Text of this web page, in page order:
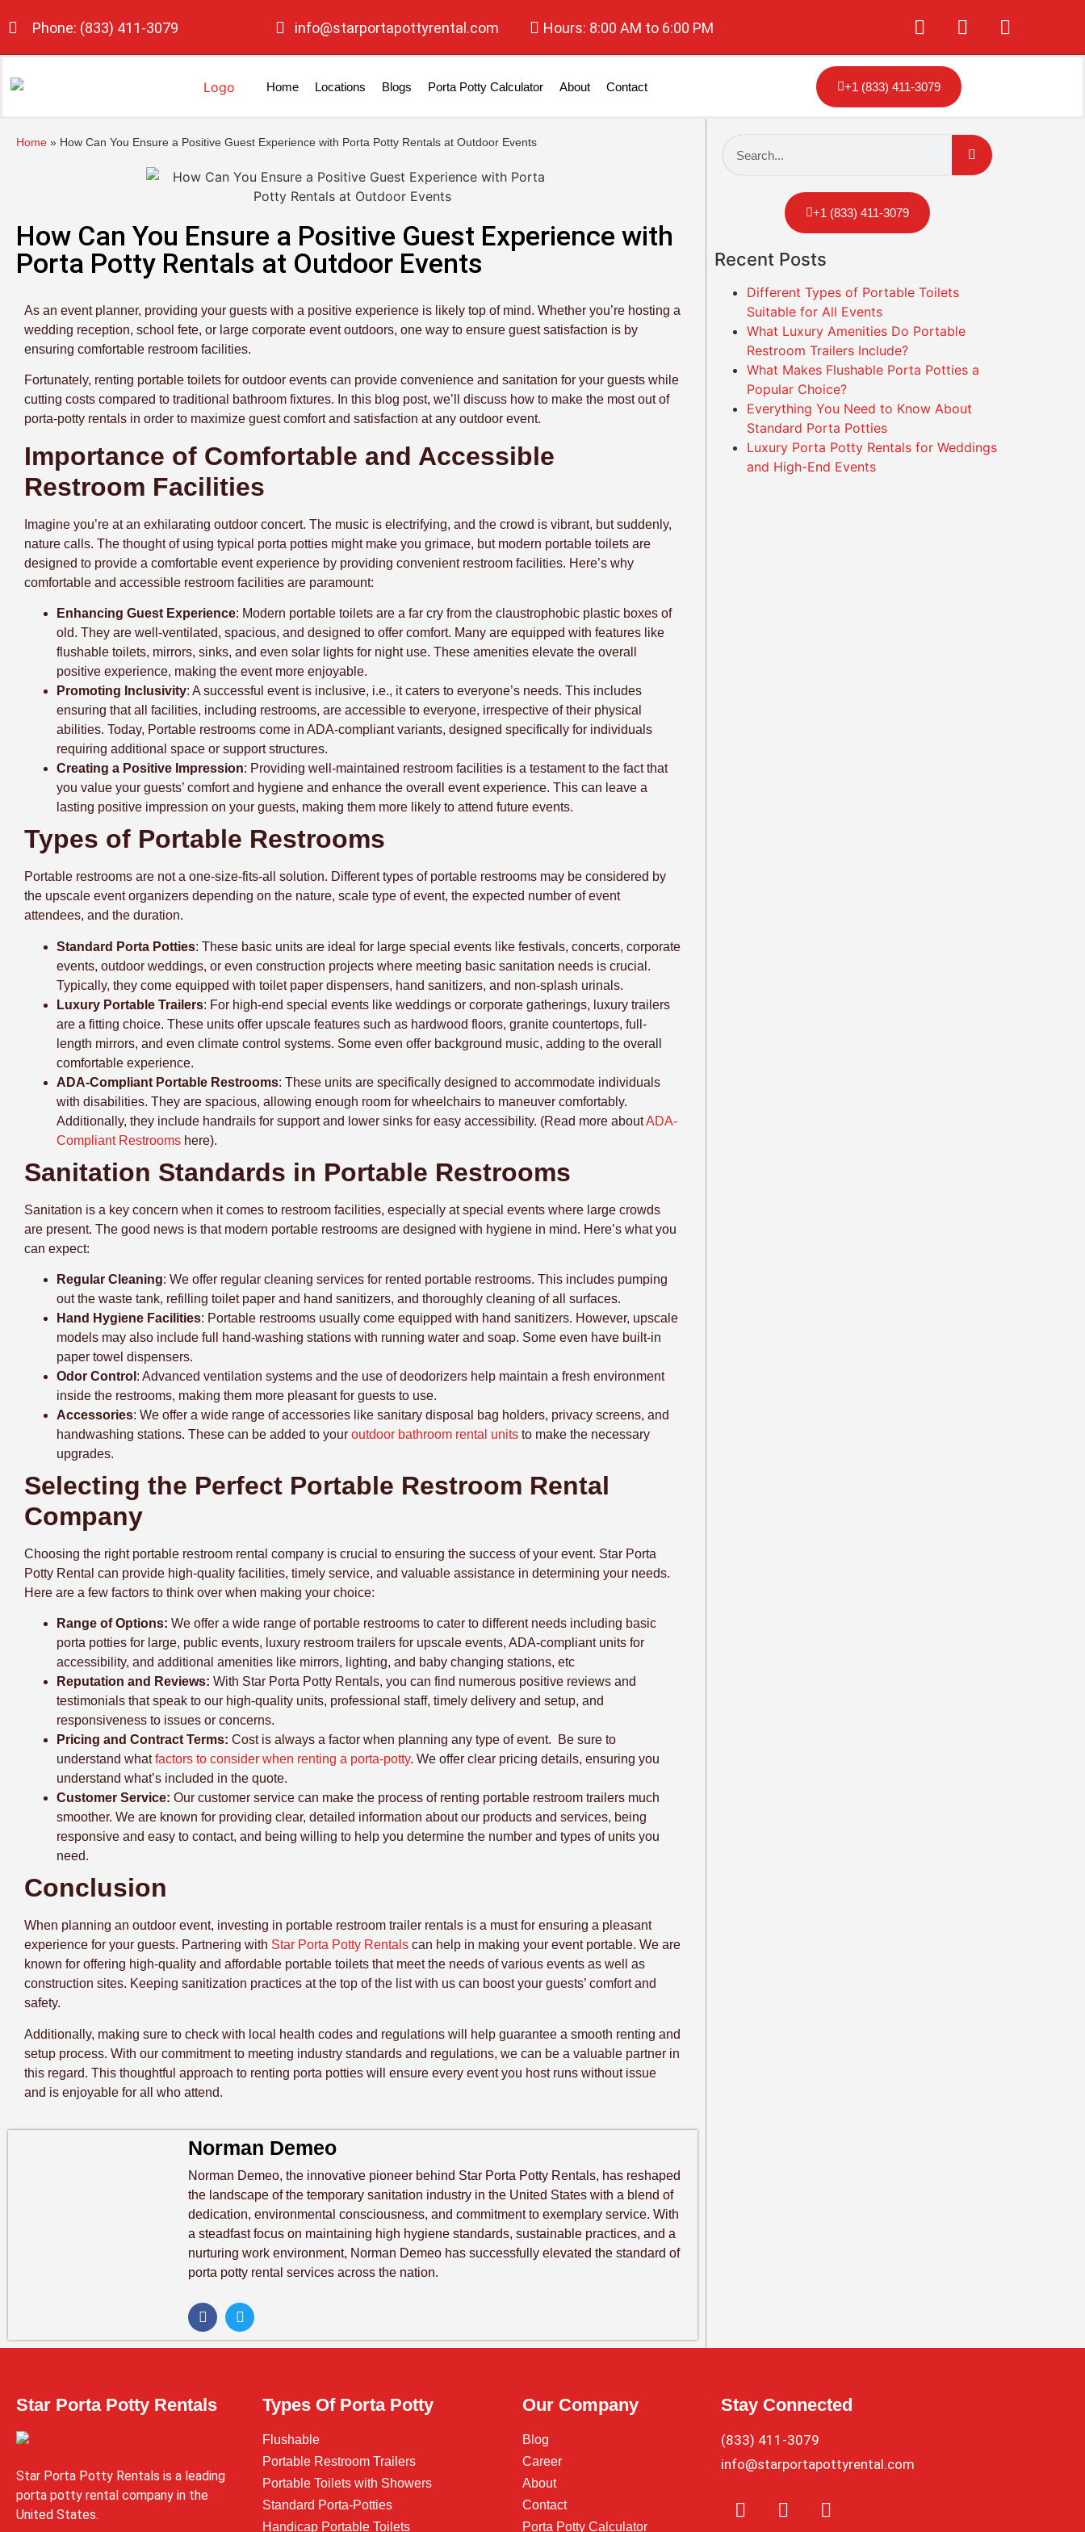
Phone: (833) 411-3079 info@starportapottyrental.com Hours: 8:00 AM to 6:00 PM
Home Locations Blogs Porta Potty Calculator About Contact +1 (833) 411-3079
Home » How Can You Ensure a Positive Guest Experience with Porta Potty Rentals at Outdoor Events
How Can You Ensure a Positive Guest Experience with
Porta Potty Rentals at Outdoor Events
As an event planner, providing your guests with a positive experience is likely top of mind. Whether you’re hosting a
wedding reception, school fete, or large corporate event outdoors, one way to ensure guest satisfaction is by
ensuring comfortable restroom facilities.
Fortunately, renting portable toilets for outdoor events can provide convenience and sanitation for your guests while
cutting costs compared to traditional bathroom fixtures. In this blog post, we’ll discuss how to make the most out of
porta-potty rentals in order to maximize guest comfort and satisfaction at any outdoor event.
Importance of Comfortable and Accessible
Restroom Facilities
Imagine you’re at an exhilarating outdoor concert. The music is electrifying, and the crowd is vibrant, but suddenly,
nature calls. The thought of using typical porta potties might make you grimace, but modern portable toilets are
designed to provide a comfortable event experience by providing convenient restroom facilities. Here’s why
comfortable and accessible restroom facilities are paramount:
Enhancing Guest Experience: Modern portable toilets are a far cry from the claustrophobic plastic boxes of
old. They are well-ventilated, spacious, and designed to offer comfort. Many are equipped with features like
flushable toilets, mirrors, sinks, and even solar lights for night use. These amenities elevate the overall
positive experience, making the event more enjoyable.
Promoting Inclusivity: A successful event is inclusive, i.e., it caters to everyone’s needs. This includes
ensuring that all facilities, including restrooms, are accessible to everyone, irrespective of their physical
abilities. Today, Portable restrooms come in ADA-compliant variants, designed specifically for individuals
requiring additional space or support structures.
Creating a Positive Impression: Providing well-maintained restroom facilities is a testament to the fact that
you value your guests’ comfort and hygiene and enhance the overall event experience. This can leave a
lasting positive impression on your guests, making them more likely to attend future events.
Types of Portable Restrooms
Portable restrooms are not a one-size-fits-all solution. Different types of portable restrooms may be considered by
the upscale event organizers depending on the nature, scale type of event, the expected number of event
attendees, and the duration.
Standard Porta Potties: These basic units are ideal for large special events like festivals, concerts, corporate
events, outdoor weddings, or even construction projects where meeting basic sanitation needs is crucial.
Typically, they come equipped with toilet paper dispensers, hand sanitizers, and non-splash urinals.
Luxury Portable Trailers: For high-end special events like weddings or corporate gatherings, luxury trailers
are a fitting choice. These units offer upscale features such as hardwood floors, granite countertops, full-
length mirrors, and even climate control systems. Some even offer background music, adding to the overall
comfortable experience.
ADA-Compliant Portable Restrooms: These units are specifically designed to accommodate individuals
with disabilities. They are spacious, allowing enough room for wheelchairs to maneuver comfortably.
Additionally, they include handrails for support and lower sinks for easy accessibility. (Read more aboutADA-
Compliant Restrooms here).
Sanitation Standards in Portable Restrooms
Sanitation is a key concern when it comes to restroom facilities, especially at special events where large crowds
are present. The good news is that modern portable restrooms are designed with hygiene in mind. Here’s what you
can expect:
Regular Cleaning: We offer regular cleaning services for rented portable restrooms. This includes pumping
out the waste tank, refilling toilet paper and hand sanitizers, and thoroughly cleaning of all surfaces.
Hand Hygiene Facilities: Portable restrooms usually come equipped with hand sanitizers. However, upscale
models may also include full hand-washing stations with running water and soap. Some even have built-in
paper towel dispensers.
Odor Control : Advanced ventilation systems and the use of deodorizers help maintain a fresh environment
inside the restrooms, making them more pleasant for guests to use.
Accessories: We offer a wide range of accessories like sanitary disposal bag holders, privacy screens, and
handwashing stations. These can be added to your outdoor bathroom rental units to make the necessary
upgrades.
Selecting the Perfect Portable Restroom Rental
Company
Choosing the right portable restroom rental company is crucial to ensuring the success of your event. Star Porta
Potty Rental can provide high-quality facilities, timely service, and valuable assistance in determining your needs.
Here are a few factors to think over when making your choice:
Range of Options: We offer a wide range of portable restrooms to cater to different needs including basic
porta potties for large, public events, luxury restroom trailers for upscale events, ADA-compliant units for
accessibility, and additional amenities like mirrors, lighting, and baby changing stations, etc
Reputation and Reviews: With Star Porta Potty Rentals, you can find numerous positive reviews and
testimonials that speak to our high-quality units, professional staff, timely delivery and setup, and
responsiveness to issues or concerns.
Pricing and Contract Terms: Cost is always a factor when planning any type of event. Be sure to
understand whatfactors to consider when renting a porta-potty. We offer clear pricing details, ensuring you
understand what’s included in the quote.
Customer Service: Our customer service can make the process of renting portable restroom trailers much
smoother. We are known for providing clear, detailed information about our products and services, being
responsive and easy to contact, and being willing to help you determine the number and types of units you
need.
Conclusion
When planning an outdoor event, investing in portable restroom trailer rentals is a must for ensuring a pleasant
experience for your guests. Partnering with Star Porta Potty Rentals can help in making your event portable. We are
known for offering high-quality and affordable portable toilets that meet the needs of various events as well as
construction sites. Keeping sanitization practices at the top of the list with us can boost your guests’ comfort and
safety.
Additionally, making sure to check with local health codes and regulations will help guarantee a smooth renting and
setup process. With our commitment to meeting industry standards and regulations, we can be a valuable partner in
this regard. This thoughtful approach to renting porta potties will ensure every event you host runs without issue
and is enjoyable for all who attend.
Norman Demeo
Norman Demeo, the innovative pioneer behind Star Porta Potty Rentals, has reshaped
the landscape of the temporary sanitation industry in the United States with a blend of
dedication, environmental consciousness, and commitment to exemplary service. With
a steadfast focus on maintaining high hygiene standards, sustainable practices, and a
nurturing work environment, Norman Demeo has successfully elevated the standard of
porta potty rental services across the nation.
+1 (833) 411-3079
Recent Posts
Different Types of Portable Toilets
Suitable for All Events
What Luxury Amenities Do Portable
Restroom Trailers Include?
What Makes Flushable Porta Potties a
Popular Choice?
Everything You Need to Know About
Standard Porta Potties
Luxury Porta Potty Rentals for Weddings
and High-End Events
Star Porta Potty Rentals
Star Porta Potty Rentals is a leading
porta potty rental company in the
United States.
Types Of Porta Potty
Flushable
Portable Restroom Trailers
Portable Toilets with Showers
Standard Porta-Potties
Handicap Portable Toilets
Our Company
Blog
Career
About
Contact
Porta Potty Calculator
Stay Connected
(833) 411-3079
info@starportapottyrental.com